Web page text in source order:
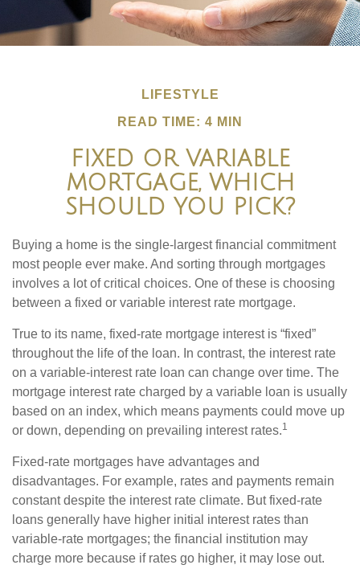
LIFESTYLE
READ TIME: 4 MIN
FIXED OR VARIABLE
MORTGAGE, WHICH
SHOULD YOU PICK?
Buying a home is the single-largest financial commitment
most people ever make. And sorting through mortgages
involves a lot of critical choices. One of these is choosing
between a fixed or variable interest rate mortgage.
True to its name, fixed-rate mortgage interest is “fixed”
throughout the life of the loan. In contrast, the interest rate
on a variable-interest rate loan can change over time. The
mortgage interest rate charged by a variable loan is usually
based on an index, which means payments could move up
or down, depending on prevailing interest rates.1
Fixed-rate mortgages have advantages and
disadvantages. For example, rates and payments remain
constant despite the interest rate climate. But fixed-rate
loans generally have higher initial interest rates than
variable-rate mortgages; the financial institution may
charge more because if rates go higher, it may lose out.